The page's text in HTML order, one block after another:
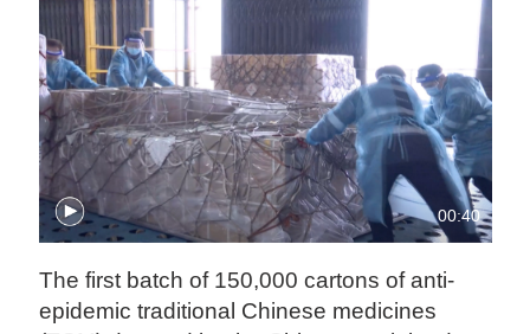
00:40
The first batch of 150,000 cartons of anti-
epidemic traditional Chinese medicines